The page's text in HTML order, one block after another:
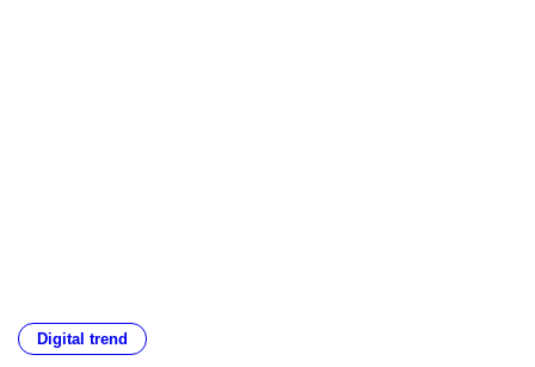
Digital trend